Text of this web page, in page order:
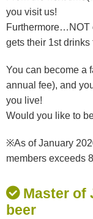
you visit us!
Furthermore…NOT
gets their 1st drinks
You can become a
annual fee), and
you live!
Would you like to
※As of January
members exceeds
Master of
beer